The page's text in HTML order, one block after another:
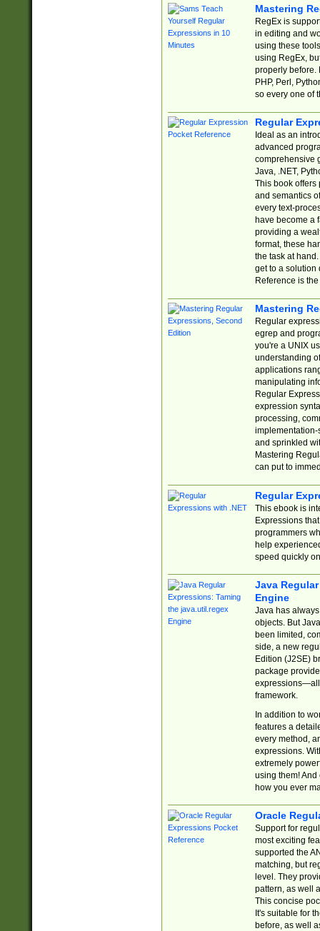
Mastering
RegEx is
in editing and
using these
using RegEx,
properly before.
PHP, Perl,
so every one of
Regular
Ideal as an
advanced
comprehensive
Java, .NET,
This book offers
and semantics
every text-
have become a
providing a
format, these
the task at
get to a solution
Reference is
Mastering
Regular
egrep and
you're a UNIX
understanding
applications
manipulating
Regular
expression
processing,
implementation-
and sprinkled
Mastering
can put to
Regular
This ebook is
Expressions
programmers
help
speed quickly
Java
Engine
Java has
objects. But
been limited,
side, a new
Edition (J2SE)
package
expressions—all
framework.
In addition to
features a
every method,
expressions.
extremely
using them! And
how you ever
Oracle
Support for
most exciting
supported the
matching, but
level. They
pattern, as well
This concise
It's suitable for
before, as well